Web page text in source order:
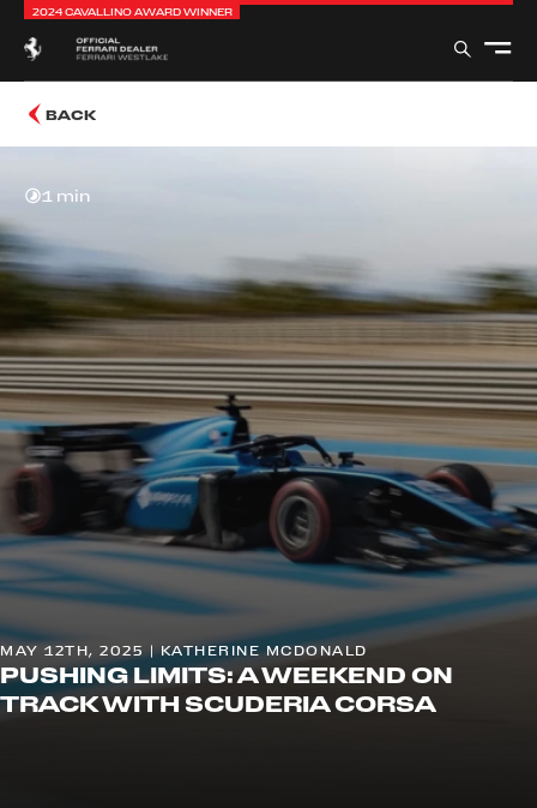
2024 CAVALLINO AWARD WINNER
BACK
1 min
MAY 12TH, 2025 | KATHERINE MCDONALD
PUSHING LIMITS: A WEEKEND ON
TRACK WITH SCUDERIA CORSA